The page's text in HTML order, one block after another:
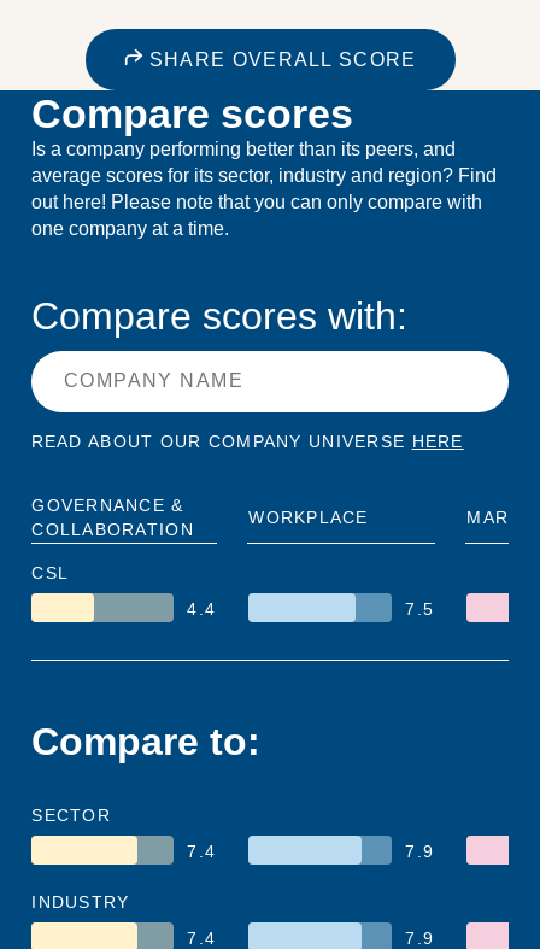
SHARE OVERALL SCORE
Compare scores
Is a company performing better than its peers, and
average scores for its sector, industry and region? Find
out here! Please note that you can only compare with
one company at a time.
Compare scores with:
READ ABOUT OUR COMPANY UNIVERSE HERE
GOVERNANCE &
COLLABORATION
WORKPLACE
CSL
4.4
7.5
Compare to:
SECTOR
7.4
7.9
INDUSTRY
7.4
7.9